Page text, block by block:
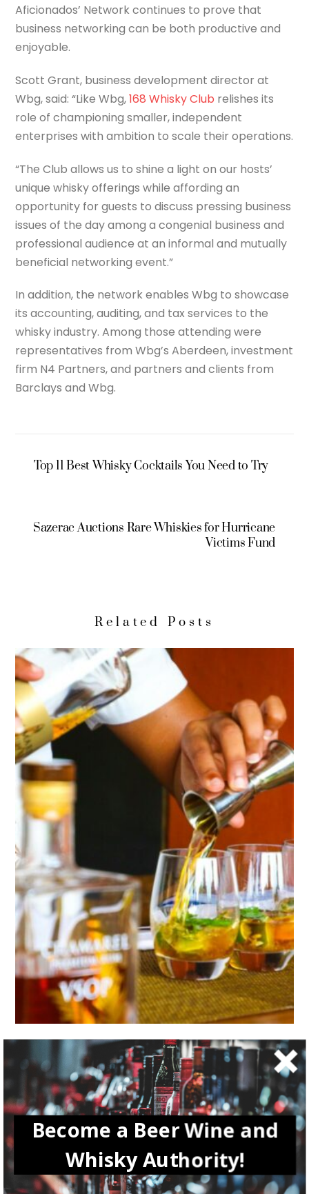
Aficionados’ Network continues to prove that
business networking can be both productive and
enjoyable.
Scott Grant, business development director at
Wbg, said: “Like Wbg,168 Whisky Club relishes its
role of championing smaller, independent
enterprises with ambition to scale their operations.
“The Club allows us to shine a light on our hosts’
unique whisky offerings while affording an
opportunity for guests to discuss pressing business
issues of the day among a congenial business and
professional audience at an informal and mutually
beneficial networking event.”
In addition, the network enables Wbg to showcase
its accounting, auditing, and tax services to the
whisky industry. Among those attending were
representatives from Wbg’s Aberdeen, investment
firm N4 Partners, and partners and clients from
Barclays and Wbg.
Top 11 Best Whisky Cocktails You Need to Try
Sazerac Auctions Rare Whiskies for Hurricane
Victims Fund
Related Posts
LIFESTYLE
How to Make Homegrown Whisky: A
Comprehensive Guide
Become a Beer Wine and
Whisky Authority!